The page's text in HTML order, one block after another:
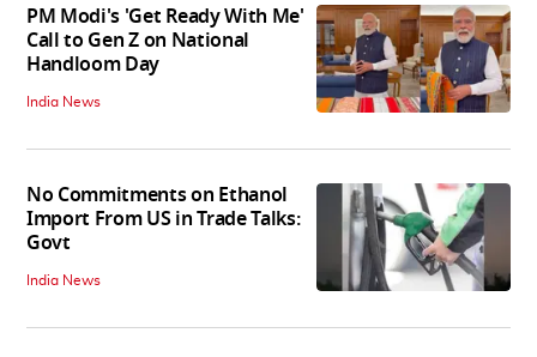
PM Modi's 'Get Ready With Me'
Call to Gen Z on National
Handloom Day
India News
No Commitments on Ethanol
Import From US in Trade Talks:
Govt
India News